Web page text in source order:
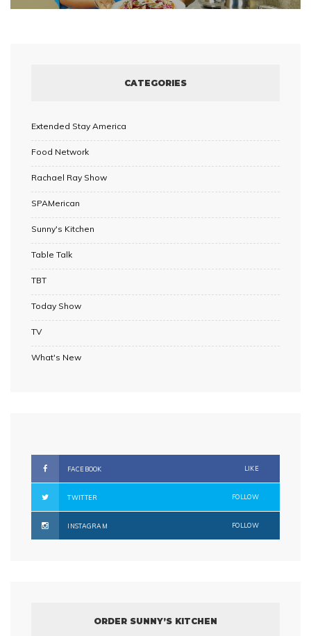
CATEGORIES
Extended Stay America
Food Network
Rachael Ray Show
SPAMerican
Sunny's Kitchen
Table Talk
TBT
Today Show
TV
What's New
FACEBOOK LIKE
TWITTER FOLLOW
INSTAGRAM FOLLOW
ORDER SUNNY’S KITCHEN